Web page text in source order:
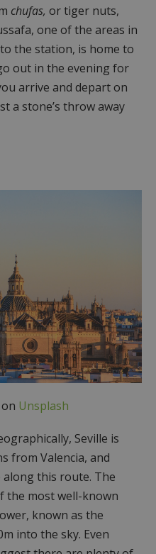
chufas, ortiger nuts,
one of the areas in
the station, is home to
out in the evening for
arrive and depart on
a stone’s throw away
on Unsplash
Seville is
from Valencia, and
this route. The
the most well-known
known as the
into the sky. Even